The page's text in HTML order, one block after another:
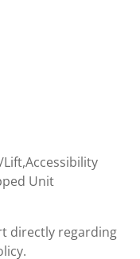
Unit
directly regarding